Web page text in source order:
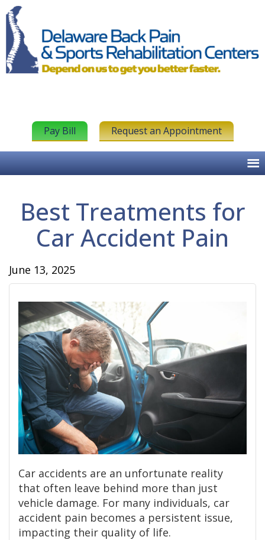
Pay Bill Request an Appointment
Best Treatments for
Car Accident Pain
June 13, 2025
Car accidents are an unfortunate reality
that often leave behind more than just
vehicle damage. For many individuals, car
accident pain becomes a persistent issue,
impacting their quality of life.